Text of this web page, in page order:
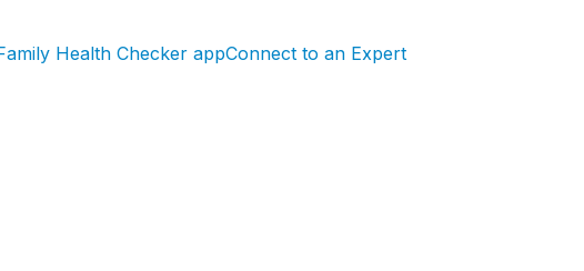
Health Checker appConnect to an Expert